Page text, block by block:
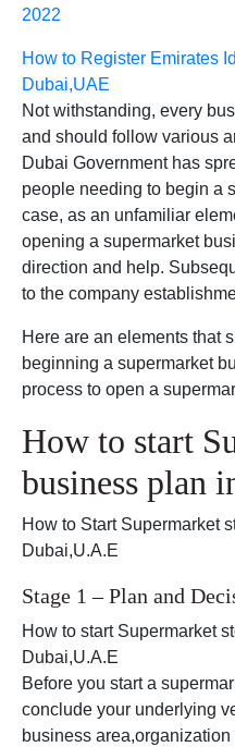
2022
How to Register Emirates
Dubai,UAE
Not withstanding, every
and should follow various
Dubai Government has
people needing to begin a
case, as an unfamiliar
opening a supermarket
direction and help.
to the company
Here are an elements that
beginning a supermarket
process to open a
How to start
business plan
How to Start Supermarket
Dubai,U.A.E
Stage 1 – Plan and
How to start Supermarket
Dubai,U.A.E
Before you start a
conclude your underlying
business